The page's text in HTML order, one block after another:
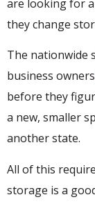
are looking for
they change
The nationwide
business owners
before they
a new, smaller
another state.
All of this
storage is a